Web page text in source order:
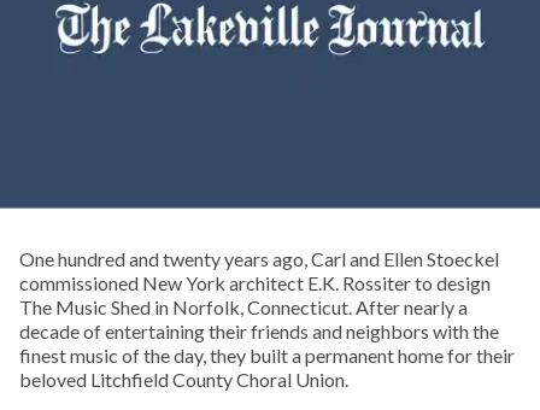
One hundred and twenty years ago, Carl and Ellen Stoeckel
commissioned New York architect E.K. Rossiter to design
The Music Shed in Norfolk, Connecticut. After nearly a
decade of entertaining their friends and neighbors with the
finest music of the day, they built a permanent home for their
beloved Litchfield County Choral Union.